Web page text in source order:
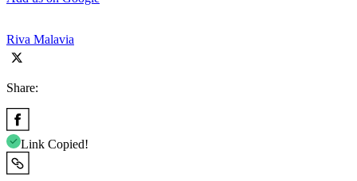
Riva Malavia
Share:
Link Copied!